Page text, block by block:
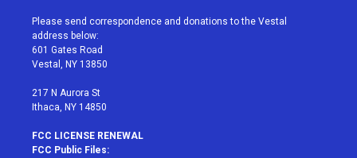
t
e
r
a
g
r
a
u
e
b
Please send correspondence and donations to the Vestal
address below:
601 Gates Road
Vestal, NY 13850
217 N Aurora St
Ithaca, NY 14850
FCC LICENSE RENEWAL
FCC Public Files: